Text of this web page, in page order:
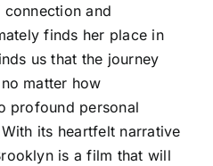
and
finds her place in
us that the journey
matter how
profound personal
its heartfelt narrative
is a film that will